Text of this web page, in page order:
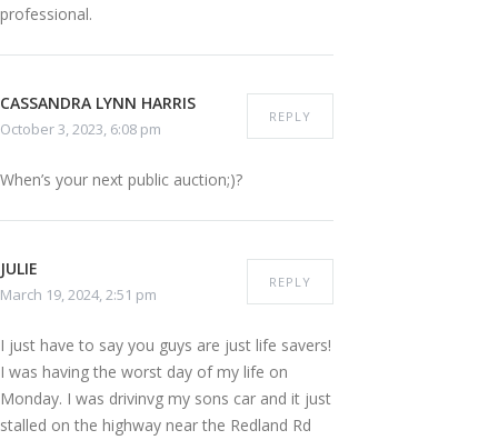
professional.
CASSANDRA LYNN HARRIS
October 3, 2023, 6:08 pm
REPLY
When’s your next public auction;)?
JULIE
March 19, 2024, 2:51 pm
REPLY
I just have to say you guys are just life savers!
I was having the worst day of my life on
Monday. I was drivinvg my sons car and it just
stalled on the highway near the Redland Rd